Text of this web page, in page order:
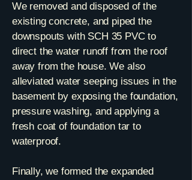
We removed and disposed of the
existing concrete, and piped the
downspouts with SCH 35 PVC to
direct the water runoff from the roof
away from the house. We also
alleviated water seeping issues in the
basement by exposing the foundation,
pressure washing, and applying a
fresh coat of foundation tar to
waterproof.
Finally, we formed the expanded